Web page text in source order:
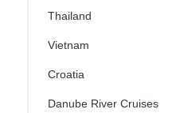
Thailand
Vietnam
Croatia
Danube River Cruises